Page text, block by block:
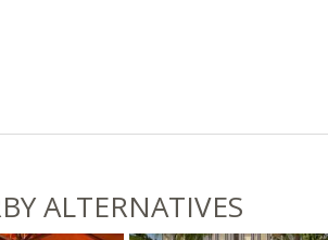
ALTERNATIVES